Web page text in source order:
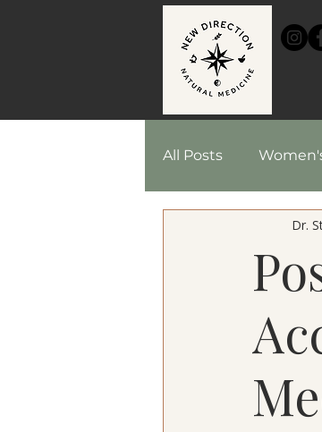
All Posts
Chinese
Herbal Medicine
Dr.